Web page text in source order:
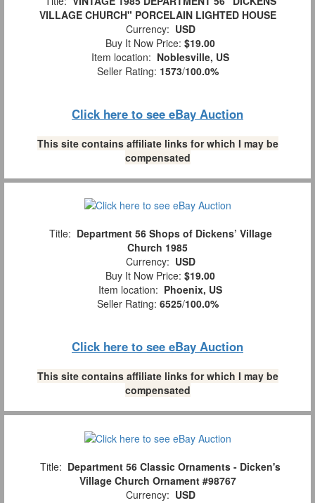
VILLAGE CHURCH" PORCELAIN LIGHTED HOUSE
Currency: USD
Buy It Now Price: $19.00
Item location: Noblesville, US
Seller Rating: 1573/100.0%
Click here to see eBay Auction
This site contains affiliate links for which I may be
compensated
Title: Department 56 Shops of Dickens’ Village
Church 1985
Currency: USD
Buy It Now Price: $19.00
Item location: Phoenix, US
Seller Rating: 6525/100.0%
Click here to see eBay Auction
This site contains affiliate links for which I may be
compensated
Title: Department 56 Classic Ornaments - Dicken's
Village Church Ornament #98767
Currency: USD